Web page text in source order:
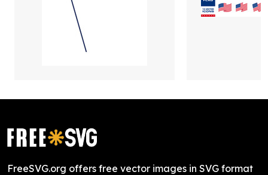
FreeSVG.org offers free vector images in SVG format